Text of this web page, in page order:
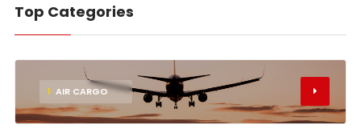
Top Categories
1 AIR CARGO